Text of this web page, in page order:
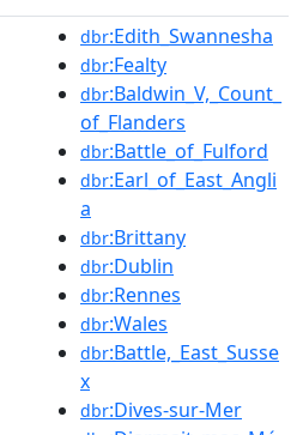
dbr:Edith_Swannesha
dbr:Fealty
dbr:Baldwin_V,_Count_
of_Flanders
dbr:Battle_of_Fulford
dbr:Earl_of_East_Angli
a
dbr:Brittany
dbr:Dublin
dbr:Rennes
dbr:Wales
dbr:Battle,_East_Susse
x
dbr:Dives-sur-Mer